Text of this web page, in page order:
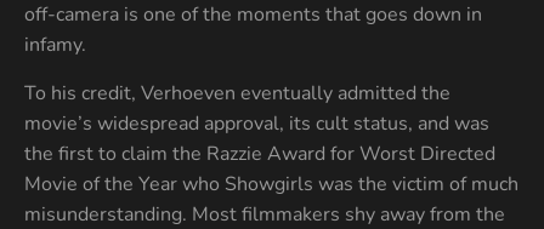
off-camera is one of the moments that goes down in
infamy.
To his credit, Verhoeven eventually admitted the
movie’s widespread approval, its cult status, and was
the first to claim the Razzie Award for Worst Directed
Movie of the Year who Showgirls was the victim of much
misunderstanding. Most filmmakers shy away from the